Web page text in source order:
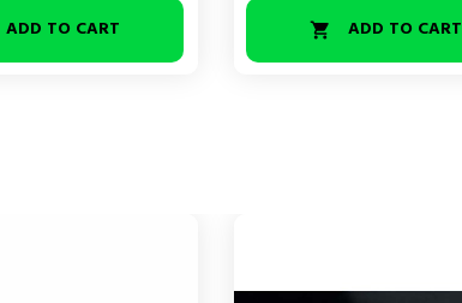
ADD TO CART  ADD TO CART